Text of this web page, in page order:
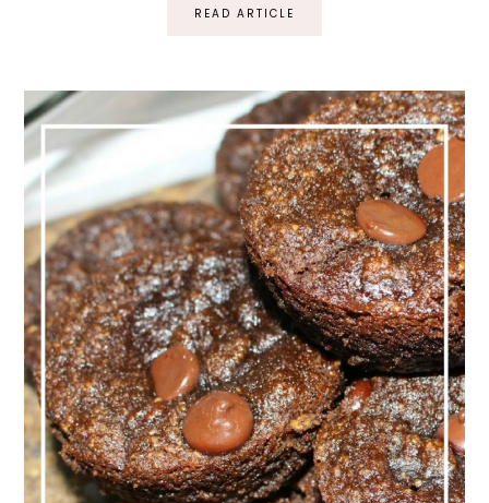
READ ARTICLE